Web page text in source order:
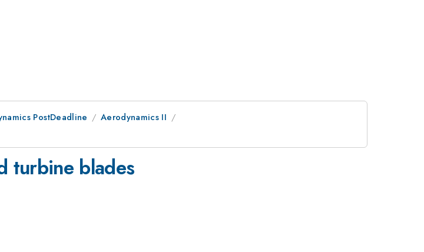
PostDeadline
Aerodynamics II
turbine blades